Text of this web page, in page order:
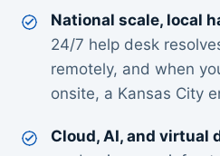
National scale, local
24/7 help desk
remotely, and when
onsite, a Kansas City
Cloud, AI, and virtual